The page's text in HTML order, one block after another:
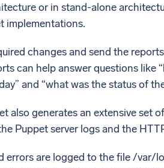
or in stand-alone
implementations.
changes and send the
can help answer questions like
and “what was the status of
also generates an extensive set
Puppet server logs and the
errors are logged to the file /